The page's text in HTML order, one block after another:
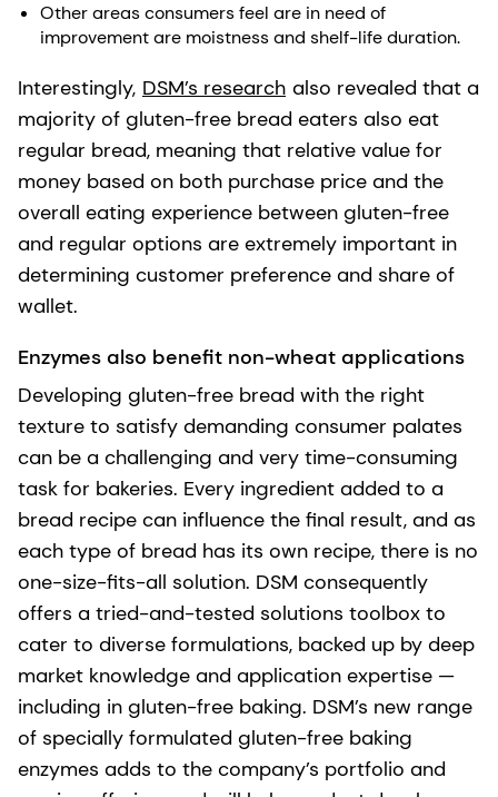
Other areas consumers feel are in need of
improvement are moistness and shelf-life duration.
Interestingly, DSM’s research also revealed that a
majority of gluten-free bread eaters also eat
regular bread, meaning that relative value for
money based on both purchase price and the
overall eating experience between gluten-free
and regular options are extremely important in
determining customer preference and share of
wallet.
Enzymes also benefit non-wheat applications
Developing gluten-free bread with the right
texture to satisfy demanding consumer palates
can be a challenging and very time-consuming
task for bakeries. Every ingredient added to a
bread recipe can influence the final result, and as
each type of bread has its own recipe, there is no
one-size-fits-all solution. DSM consequently
offers a tried-and-tested solutions toolbox to
cater to diverse formulations, backed up by deep
market knowledge and application expertise —
including in gluten-free baking. DSM’s new range
of specially formulated gluten-free baking
enzymes adds to the company’s portfolio and